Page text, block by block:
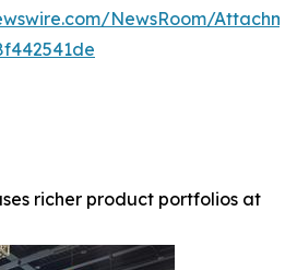
NewsRoom/
richer product portfolios at